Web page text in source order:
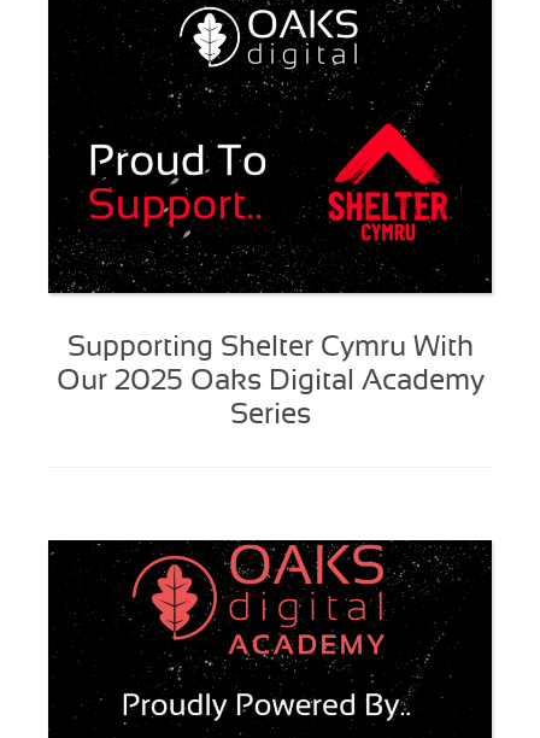
Supporting Shelter Cymru With
Our 2025 Oaks Digital Academy
Series